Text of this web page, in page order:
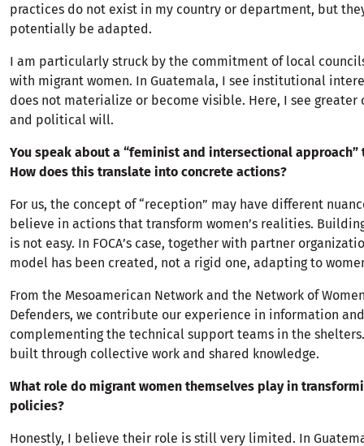
practices do not exist in my country or department, but
potentially be adapted.
I am particularly struck by the commitment of local
with migrant women. In Guatemala, I see institutional
does not materialize or become visible. Here, I see
and political will.
You speak about a “feminist and intersectional approach”
How does this translate into concrete actions?
For us, the concept of “reception” may have different
believe in actions that transform women’s realities.
is not easy. In FOCA’s case, together with partner
model has been created, not a rigid one, adapting to
From the Mesoamerican Network and the Network of
Defenders, we contribute our experience in information
complementing the technical support teams in the
built through collective work and shared knowledge.
What role do migrant women themselves play in
policies?
Honestly, I believe their role is still very limited. In